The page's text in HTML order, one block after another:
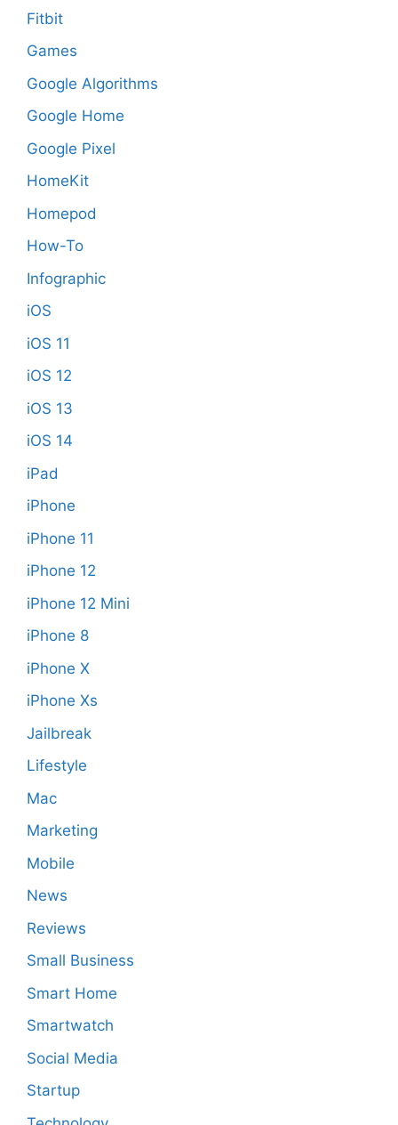
Fitbit
Games
Google Algorithms
Google Home
Google Pixel
HomeKit
Homepod
How-To
Infographic
iOS
iOS 11
iOS 12
iOS 13
iOS 14
iPad
iPhone
iPhone 11
iPhone 12
iPhone 12 Mini
iPhone 8
iPhone X
iPhone Xs
Jailbreak
Lifestyle
Mac
Marketing
Mobile
News
Reviews
Small Business
Smart Home
Smartwatch
Social Media
Startup